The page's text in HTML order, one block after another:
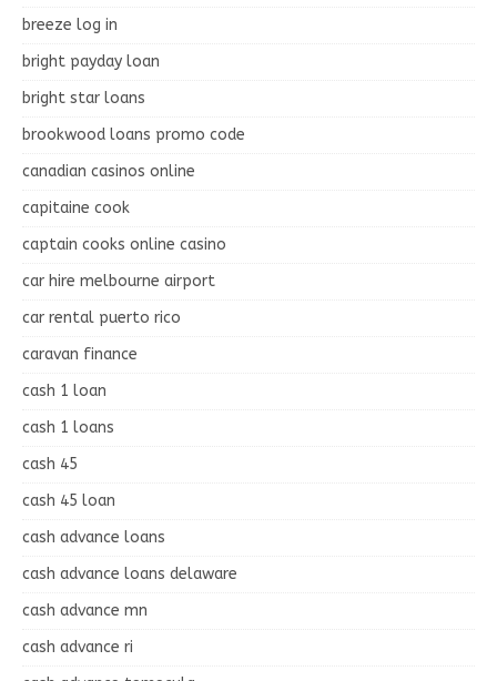
breeze log in
bright payday loan
bright star loans
brookwood loans promo code
canadian casinos online
capitaine cook
captain cooks online casino
car hire melbourne airport
car rental puerto rico
caravan finance
cash 1 loan
cash 1 loans
cash 45
cash 45 loan
cash advance loans
cash advance loans delaware
cash advance mn
cash advance ri